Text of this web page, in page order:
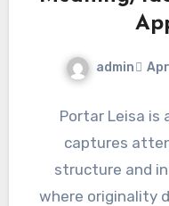
admin
Portar Leisa
captures
structure and
where originality